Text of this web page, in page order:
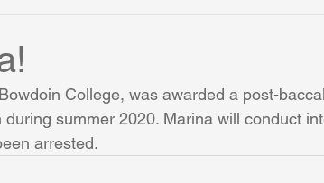
College, was awarded a post-
summer 2020. Marina will conduct
arrested.